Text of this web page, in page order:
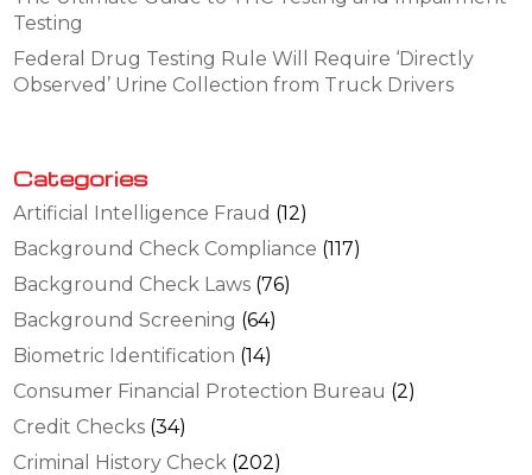
Testing
Federal Drug Testing Rule Will Require ‘Directly
Observed’ Urine Collection from Truck Drivers
Categories
Artificial Intelligence Fraud (12)
Background Check Compliance (117)
Background Check Laws (76)
Background Screening (64)
Biometric Identification (14)
Consumer Financial Protection Bureau (2)
Credit Checks (34)
Criminal History Check (202)